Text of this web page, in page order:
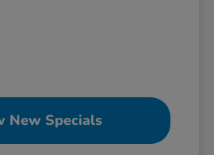
New Specials